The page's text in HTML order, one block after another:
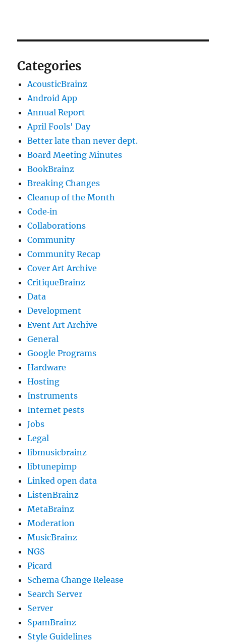
Categories
AcousticBrainz
Android App
Annual Report
April Fools' Day
Better late than never dept.
Board Meeting Minutes
BookBrainz
Breaking Changes
Cleanup of the Month
Code‐in
Collaborations
Community
Community Recap
Cover Art Archive
CritiqueBrainz
Data
Development
Event Art Archive
General
Google Programs
Hardware
Hosting
Instruments
Internet pests
Jobs
Legal
libmusicbrainz
libtunepimp
Linked open data
ListenBrainz
MetaBrainz
Moderation
MusicBrainz
NGS
Picard
Schema Change Release
Search Server
Server
SpamBrainz
Style Guidelines